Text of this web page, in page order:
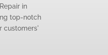
in
top-notch
customers'